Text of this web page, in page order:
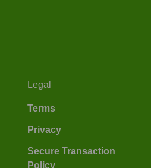
Legal
Terms
Privacy
Secure Transaction
Policy